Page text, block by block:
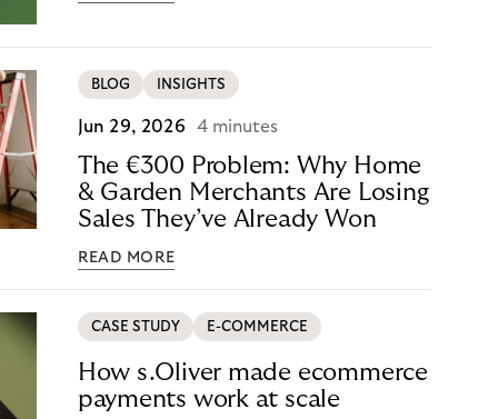
BLOG INSIGHTS
Jun 29, 2026 4 minutes
The €300 Problem: Why Home
& Garden Merchants Are Losing
Sales They’ve Already Won
READ MORE
CASE STUDY E-COMMERCE
How s.Oliver made ecommerce
payments work at scale